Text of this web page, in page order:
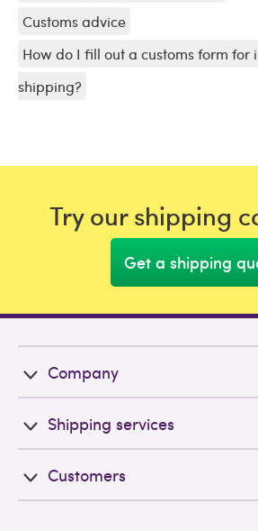
Customs advice
How do I fill out a customs form for
shipping?
Try our shipping
Get a shipping
Company
Shipping services
Customers